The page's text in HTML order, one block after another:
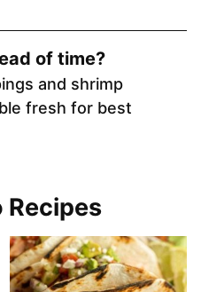
of time?
and shrimp
fresh for best
Recipes